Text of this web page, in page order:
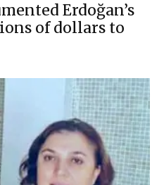
Erdoğan’s
of dollars to